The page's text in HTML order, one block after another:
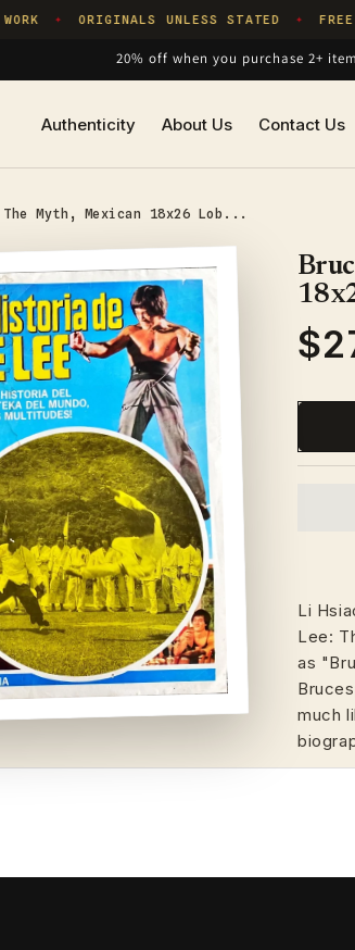
ORIGINALS UNLESS STATED
20% off when you purchase 2+
Authenticity About Us Contact Us
Myth, Mexican 18x26 Lob...
Li
Lee:
as
much